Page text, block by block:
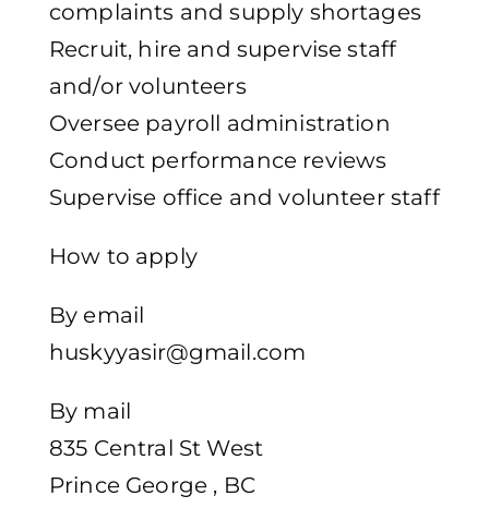
complaints and supply shortages
Recruit, hire and supervise staff
and/or volunteers
Oversee payroll administration
Conduct performance reviews
Supervise office and volunteer staff
How to apply
By email
huskyyasir@gmail.com
By mail
835 Central St West
Prince George , BC